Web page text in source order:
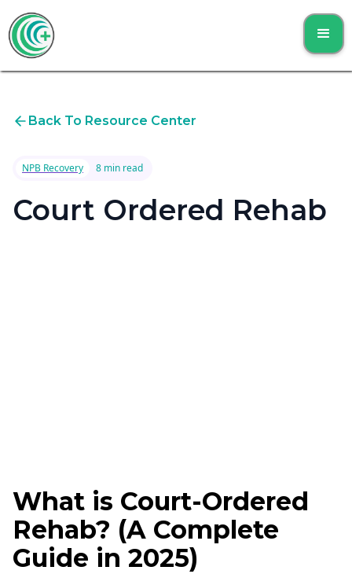
Back To Resource Center
NPB Recovery 8 min read
Court Ordered Rehab
What is Court-Ordered
Rehab? (A Complete
Guide in 2025)